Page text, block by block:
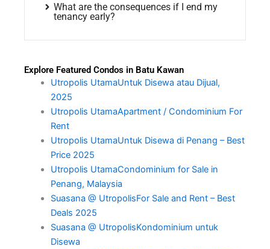
What are the consequences if I end my
tenancy early?
Explore Featured Condos in Batu Kawan
Utropolis UtamaUntuk Disewa atau Dijual,
2025
Utropolis UtamaApartment / Condominium For
Rent
Utropolis UtamaUntuk Disewa di Penang – Best
Price 2025
Utropolis UtamaCondominium for Sale in
Penang, Malaysia
Suasana @ UtropolisFor Sale and Rent – Best
Deals 2025
Suasana @ UtropolisKondominium untuk
Disewa